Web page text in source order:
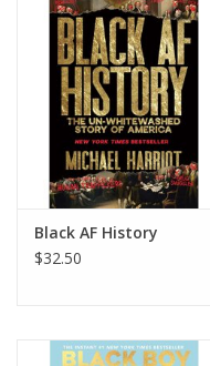
Black AF History
$32.50